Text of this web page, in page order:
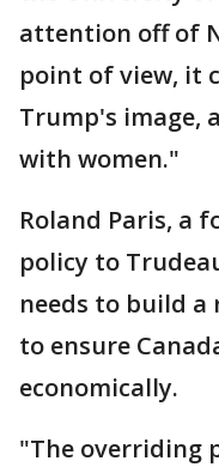
attention off of
point of view, it
Trump's image,
with women."
Roland Paris, a
policy to
needs to build
to ensure
economically.
"The overriding